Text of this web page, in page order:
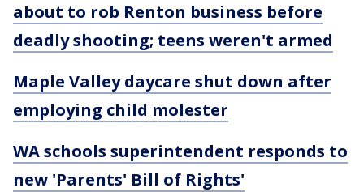
about to rob Renton business before
deadly shooting; teens weren't armed
Maple Valley daycare shut down after
employing child molester
WA schools superintendent responds to
new 'Parents' Bill of Rights'